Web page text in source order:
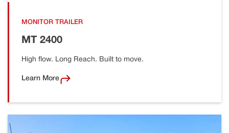
MONITOR TRAILER
MT 2400
High flow. Long Reach. Built to move.
Learn More